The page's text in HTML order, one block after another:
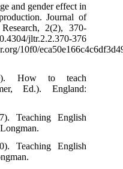
and gender effect in
Journal of
2(2), 370-
376
10f0/
How to teach
Ed.). England:
Teaching English
Teaching English